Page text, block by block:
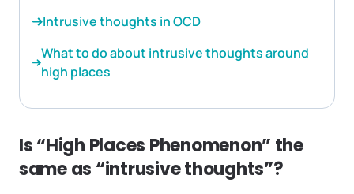
Intrusive thoughts in OCD
What to do about intrusive thoughts around
high places
Is “High Places Phenomenon” the
same as “intrusive thoughts”?